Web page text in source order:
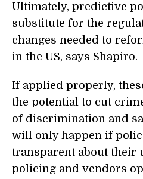
Ultimately, predictive
substitute for the
changes needed to
in the US, says Shapiro.
If applied properly,
the potential to cut
of discrimination and
will only happen if
transparent about their
policing and vendors